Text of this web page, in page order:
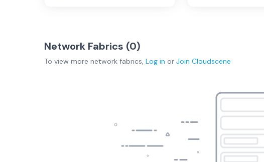
Network Fabrics (0)
To view more network fabrics, Log in or Join Cloudscene